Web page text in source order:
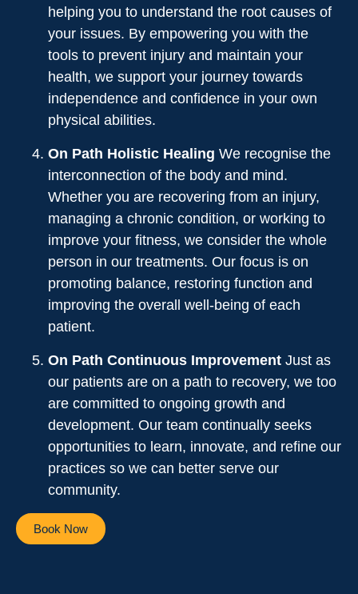
helping you to understand the root causes of
your issues. By empowering you with the
tools to prevent injury and maintain your
health, we support your journey towards
independence and confidence in your own
physical abilities.
On Path Holistic Healing We recognise the
interconnection of the body and mind.
Whether you are recovering from an injury,
managing a chronic condition, or working to
improve your fitness, we consider the whole
person in our treatments. Our focus is on
promoting balance, restoring function and
improving the overall well-being of each
patient.
On Path Continuous Improvement Just as
our patients are on a path to recovery, we too
are committed to ongoing growth and
development. Our team continually seeks
opportunities to learn, innovate, and refine our
practices so we can better serve our
community.
Book Now